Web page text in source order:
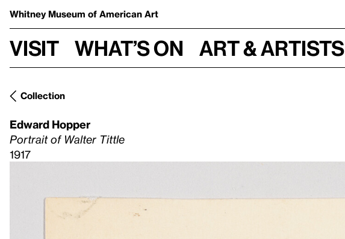
Whitney Museum of American Art
Visit What’s on Art & Artists
Collection
Edward Hopper
Portrait of Walter Tittle
1917